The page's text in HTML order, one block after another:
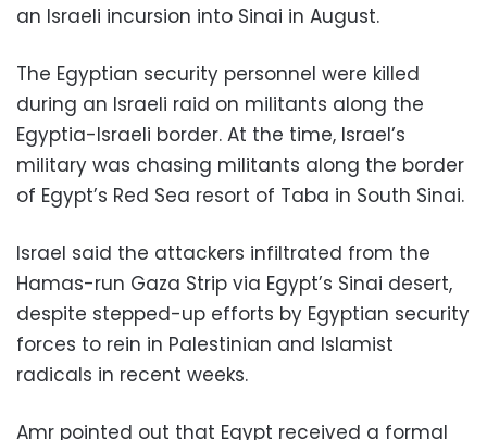
an Israeli incursion into Sinai in August.
The Egyptian security personnel were killed
during an Israeli raid on militants along the
Egyptia-Israeli border. At the time, Israel’s
military was chasing militants along the border
of Egypt’s Red Sea resort of Taba in South Sinai.
Israel said the attackers infiltrated from the
Hamas-run Gaza Strip via Egypt’s Sinai desert,
despite stepped-up efforts by Egyptian security
forces to rein in Palestinian and Islamist
radicals in recent weeks.
Amr pointed out that Egypt received a formal